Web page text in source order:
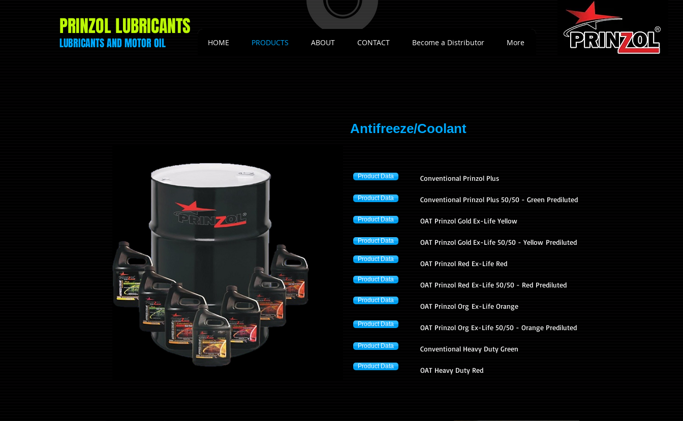
HOME PRODUCTS ABOUT CONTACT Become a Distributor More
LUBRICANTS ANDMOTOROIL
PRINZOL LUBRICANTS
Antifreeze/Coolant
Product Data
Product Data
Product Data
Product Data
Product Data
Product Data
Product Data
Product Data
Product Data
Product Data
​Conventional Prinzol Plus
Conventional Prinzol Plus 50/50 - Green Prediluted
OAT Prinzol Gold Ex-Life Yellow
OAT Prinzol Gold Ex-Life 50/50 - Yellow Prediluted
OAT Prinzol Red Ex-Life Red
OAT Prinzol Red Ex-Life 50/50 - Red Prediluted
OAT Prinzol Org Ex-Life Orange
OAT Prinzol Org Ex-Life 50/50 - Orange Prediluted
Conventional Heavy Duty Green
OAT Heavy Duty Red